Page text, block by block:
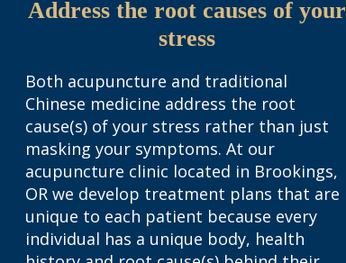
Address the root causes of your
stress
Both acupuncture and traditional
Chinese medicine address the root
cause(s) of your stress rather than just
masking your symptoms. At our
acupuncture clinic located in Brookings,
OR we develop treatment plans that are
unique to each patient because every
individual has a unique body, health